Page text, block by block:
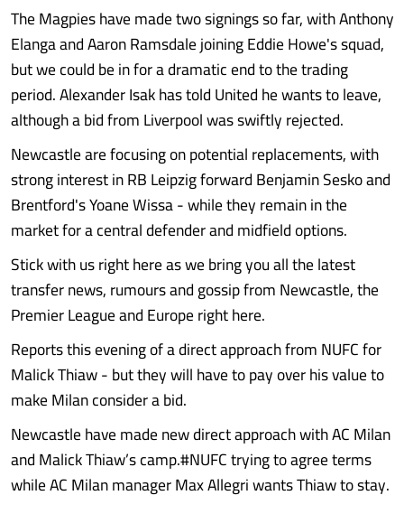
The Magpies have made two signings so far, with Anthony
Elanga and Aaron Ramsdale joining Eddie Howe's squad,
but we could be in for a dramatic end to the trading
period. Alexander Isak has told United he wants to leave,
although a bid from Liverpool was swiftly rejected.
Newcastle are focusing on potential replacements, with
strong interest in RB Leipzig forward Benjamin Sesko and
Brentford's Yoane Wissa - while they remain in the
market for a central defender and midfield options.
Stick with us right here as we bring you all the latest
transfer news, rumours and gossip from Newcastle, the
Premier League and Europe right here.
Reports this evening of a direct approach from NUFC for
Malick Thiaw - but they will have to pay over his value to
make Milan consider a bid.
Newcastle have made new direct approach with AC Milan
and Malick Thiaw’s camp.#NUFC trying to agree terms
while AC Milan manager Max Allegri wants Thiaw to stay.